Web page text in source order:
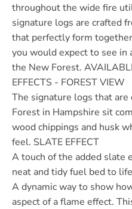
throughout the wide fire
signature logs are crafted
that perfectly form
you would expect to see
the New Forest.
EFFECTS - FOREST VIEW
The signature logs that
Forest in Hampshire sit
wood chippings and husk
feel. SLATE EFFECT
A touch of the added slate
neat and tidy fuel bed to
A dynamic way to show
aspect of a flame effect.